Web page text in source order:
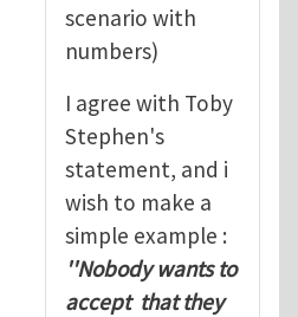
scenario with
numbers)
I agree with Toby
Stephen's
statement, and i
wish to make a
simple example :
''Nobody wants to
accept that they